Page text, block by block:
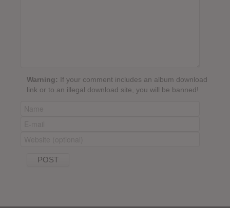
Warning: If your comment includes an album download
link or to an illegal download site, you will be banned!